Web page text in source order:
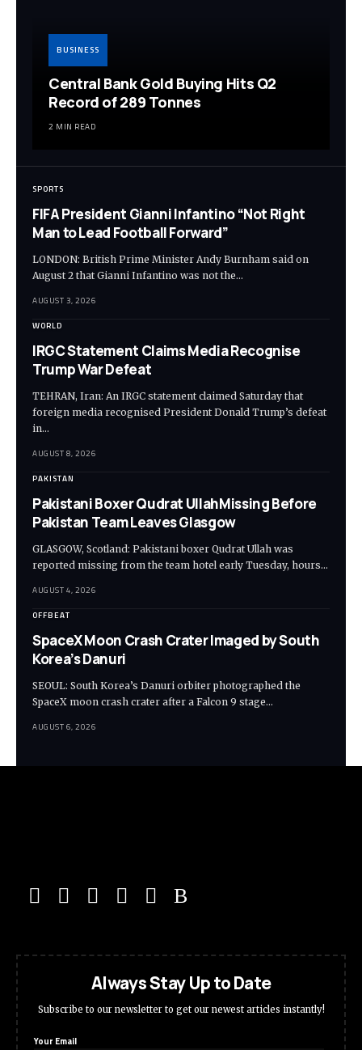
BUSINESS
Central Bank Gold Buying Hits Q2
Record of 289 Tonnes
2 MIN READ
SPORTS
FIFA President Gianni Infantino “Not Right
Man to Lead Football Forward”
LONDON: British Prime Minister Andy Burnham said on
August 2 that Gianni Infantino was not the…
AUGUST 3, 2026
WORLD
IRGC Statement Claims Media Recognise
Trump War Defeat
TEHRAN, Iran: An IRGC statement claimed Saturday that
foreign media recognised President Donald Trump’s defeat
in…
AUGUST 8, 2026
PAKISTAN
Pakistani Boxer Qudrat UllahMissing Before
Pakistan Team Leaves Glasgow
GLASGOW, Scotland: Pakistani boxer Qudrat Ullah was
reported missing from the team hotel early Tuesday, hours…
AUGUST 4, 2026
OFFBEAT
SpaceX Moon Crash Crater Imaged by South
Korea’s Danuri
SEOUL: South Korea’s Danuri orbiter photographed the
SpaceX moon crash crater after a Falcon 9 stage…
AUGUST 6, 2026
Always Stay Up to Date
Subscribe to our newsletter to get our newest articles instantly!
Your Email